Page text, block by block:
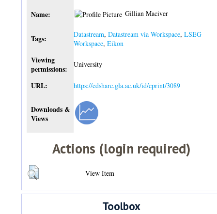
Name: Gillian Maciver
Tags: Datastream,Datastream via Workspace,LSEG
Workspace,Eikon
Viewing
permissions:
University
URL: https://edshare.gla.ac.uk/id/eprint/3089
Downloads &
Views
Actions (login required)
View Item
Toolbox